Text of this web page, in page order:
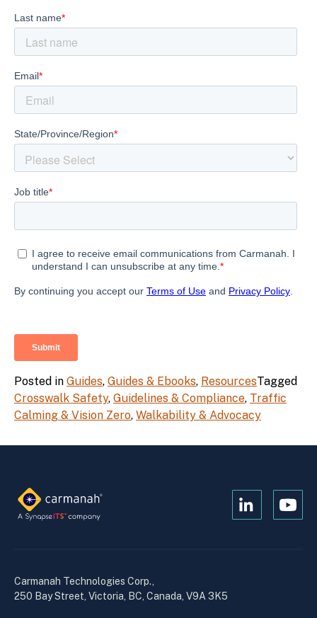
Posted in Guides, Guides & Ebooks, ResourcesTagged
Crosswalk Safety, Guidelines & Compliance, Traffic
Calming & Vision Zero, Walkability & Advocacy
Open
Open
Carmanah Technologies Corp.,
250 Bay Street, Victoria, BC, Canada, V9A 3K5